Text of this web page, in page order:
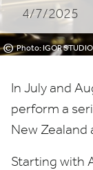
© Photo: IGOR STUDIO
4/7/2025
In July and
perform a
New Zealand
Starting with